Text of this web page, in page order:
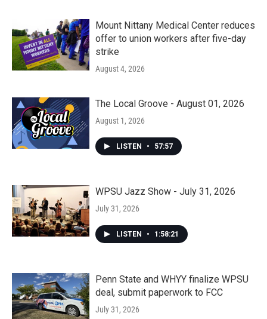
Mount Nittany Medical Center reduces
offer to union workers after five-day
strike
August 4, 2026
The Local Groove - August 01, 2026
August 1, 2026
LISTEN • 57:57
WPSU Jazz Show - July 31, 2026
July 31, 2026
LISTEN • 1:58:21
Penn State and WHYY finalize WPSU
deal, submit paperwork to FCC
July 31, 2026